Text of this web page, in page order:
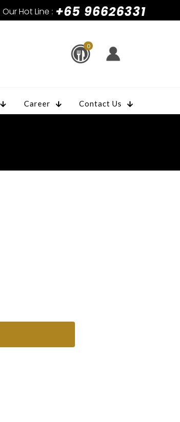
Our Hot Line : +65 96626331
0
Career Contact Us